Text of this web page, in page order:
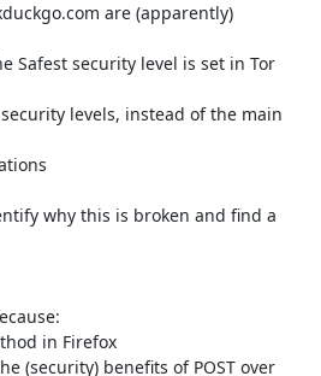
are (apparently)
why this is broken and find a